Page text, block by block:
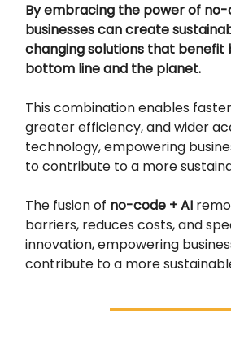
By embracing the power of no-
businesses can create
changing solutions that benefit
bottom line and the planet.
This combination enables
greater efficiency, and wider
technology, empowering
to contribute to a more
The fusion of no-code + AI
barriers, reduces costs, and
innovation, empowering
contribute to a more